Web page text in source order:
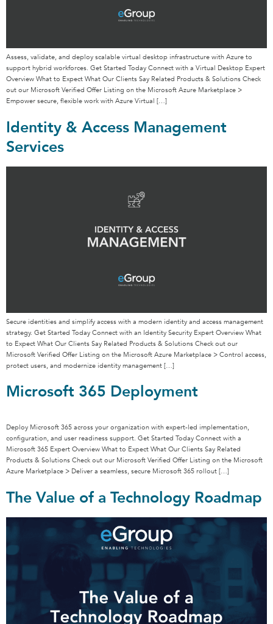
Assess, validate, and deploy scalable virtual desktop infrastructure with Azure to
support hybrid workforces. Get Started Today Connect with a Virtual Desktop Expert
Overview What to Expect What Our Clients Say Related Products & Solutions Check
out our Microsoft Verified Offer Listing on the Microsoft Azure Marketplace >
Empower secure, flexible work with Azure Virtual […]
Identity & Access Management
Services
Secure identities and simplify access with a modern identity and access management
strategy. Get Started Today Connect with an Identity Security Expert Overview What
to Expect What Our Clients Say Related Products & Solutions Check out our
Microsoft Verified Offer Listing on the Microsoft Azure Marketplace > Control access,
protect users, and modernize identity management […]
Microsoft 365 Deployment
Deploy Microsoft 365 across your organization with expert-led implementation,
configuration, and user readiness support. Get Started Today Connect with a
Microsoft 365 Expert Overview What to Expect What Our Clients Say Related
Products & Solutions Check out our Microsoft Verified Offer Listing on the Microsoft
Azure Marketplace > Deliver a seamless, secure Microsoft 365 rollout […]
The Value of a Technology Roadmap